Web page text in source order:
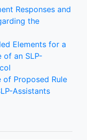
Responses and
the
Elements for a
of an SLP-
Proposed Rule
Assistants